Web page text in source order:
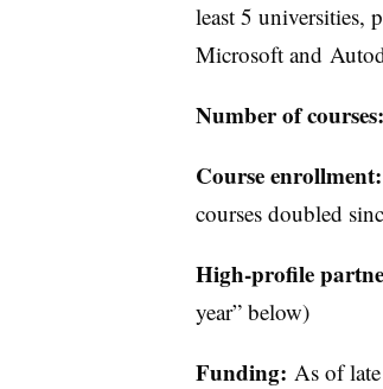
least 5 universities,
Microsoft and
Number of courses:
Course enrollment:
courses doubled
High-profile
year” below)
Funding: As of